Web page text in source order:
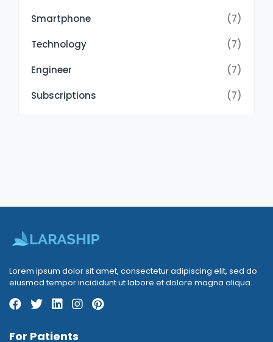
Smartphone
(7)
Technology
(7)
Engineer
(7)
Subscriptions
(7)
Lorem ipsum dolor sit amet, consectetur adipiscing elit, sed do
eiusmod tempor incididunt ut labore et dolore magna aliqua.
For Patients